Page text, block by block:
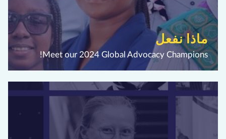
ماذا نفعل
Meet our 2024 Global Advocacy Champions!